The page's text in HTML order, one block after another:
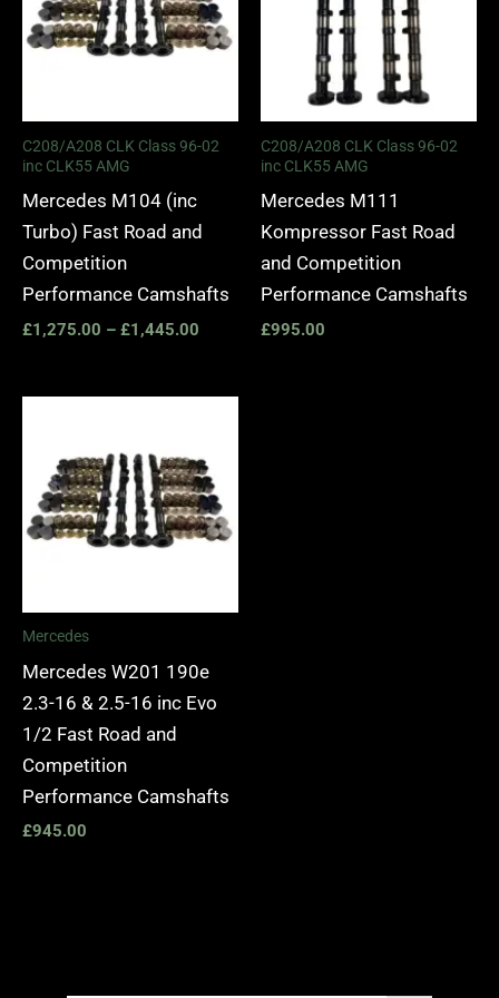
C208/A208 CLK Class 96-02
inc CLK55 AMG
Mercedes M104 (inc
Turbo) Fast Road and
Competition
Performance Camshafts
£1,275.00 – £1,445.00
C208/A208 CLK Class 96-02
inc CLK55 AMG
Mercedes M111
Kompressor Fast Road
and Competition
Performance Camshafts
£995.00
Mercedes
Mercedes W201 190e
2.3-16 & 2.5-16 inc Evo
1/2 Fast Road and
Competition
Performance Camshafts
£945.00